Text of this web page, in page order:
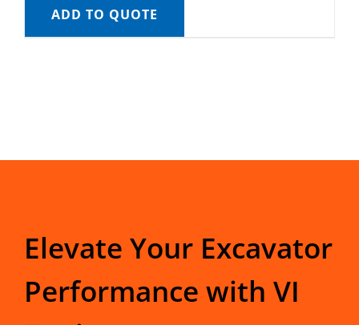
ADD TO QUOTE
Elevate Your Excavator
Performance with VI